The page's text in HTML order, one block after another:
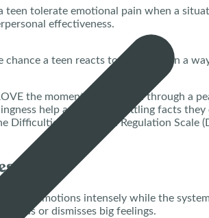
tolerate emotional pain when a
effectiveness.
a teen reacts to a problem in a
the moment carry a teen through a
help a teen stop battling facts
Difficulties in Emotion Regulation Scale
feels emotions intensely while the
or dismisses big feelings.